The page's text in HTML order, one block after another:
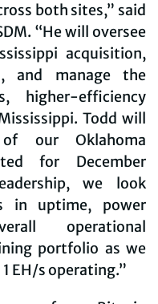
both sites,” said
“He will oversee
acquisition,
and manage the
higher-efficiency
Todd will
our Oklahoma
for December
we look
in uptime, power
operational
portfolio as we
EH/s operating.”